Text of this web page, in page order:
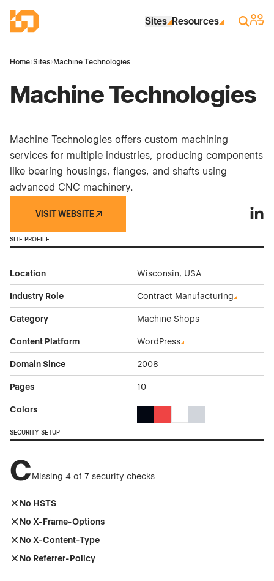
Industrial Site Design
Sites Resources Search
Sign
Home›Sites› Machine Technologies
Machine Technologies
Machine Technologies offers custom machining
services for multiple industries, producing components
like bearing housings, flanges, and shafts using
advanced CNC machinery.
VISIT WEBSITE
SITE PROFILE
Location Wisconsin, USA
Industry Role Contract Manufacturing
Category Machine Shops
Content Platform WordPress
Domain Since 2008
Pages 10
Colors
SECURITY SETUP
CMissing 4 of 7 security checks
No HSTS
No X-Frame-Options
No X-Content-Type
No Referrer-Policy